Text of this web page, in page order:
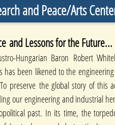
and Lessons for the Future...
Hungarian Baron Robert
has been likened to the
preserve the global story of this
our engineering and industrial
past. In its time, the
and Peace/Arts